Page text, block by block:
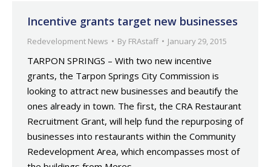
Incentive grants target new businesses
Redevelopment News By FRAstaff January 29, 2015
TARPON SPRINGS – With two new incentive
grants, the Tarpon Springs City Commission is
looking to attract new businesses and beautify the
ones already in town. The first, the CRA Restaurant
Recruitment Grant, will help fund the repurposing of
businesses into restaurants within the Community
Redevelopment Area, which encompasses most of